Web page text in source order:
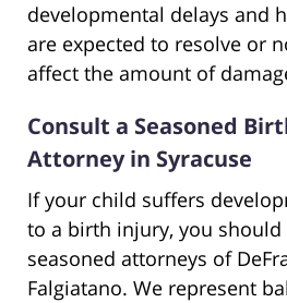
developmental delays and
are expected to resolve or
affect the amount of
Consult a Seasoned
Attorney in Syracuse
If your child suffers
to a birth injury, you
seasoned attorneys of
Falgiatano. We represent